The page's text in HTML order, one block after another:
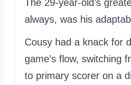
The 29-year-old’s
always, was his
Cousy had a knack for
game’s flow, switching
to primary scorer on a